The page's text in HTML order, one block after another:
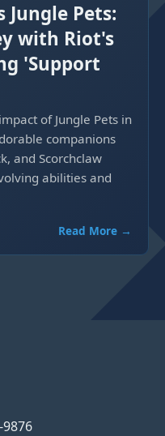
Jungle Pets:
with Riot's
'Support
of Jungle Pets in
companions
and Scorchclaw
abilities and
Read More →